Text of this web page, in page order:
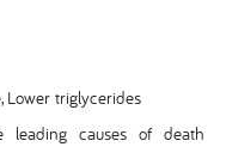
triglycerides
leading causes of death